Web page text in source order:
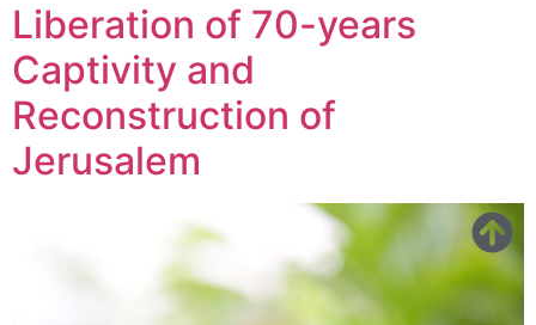
Liberation of 70-years
Captivity and
Reconstruction of
Jerusalem